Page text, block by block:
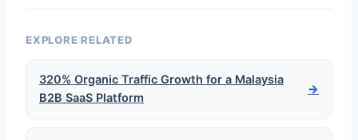
EXPLORE RELATED
320% Organic Traffic Growth for a Malaysia
B2B SaaS Platform
→